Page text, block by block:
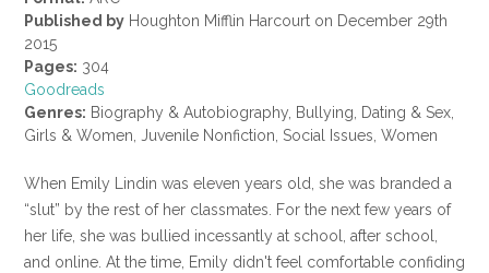
Published by Houghton Mifflin Harcourt on December 29th
2015
Pages: 304
Goodreads
Genres: Biography & Autobiography, Bullying, Dating & Sex,
Girls & Women, Juvenile Nonfiction, Social Issues, Women
When Emily Lindin was eleven years old, she was branded a
“slut” by the rest of her classmates. For the next few years of
her life, she was bullied incessantly at school, after school,
and online. At the time, Emily didn't feel comfortable confiding